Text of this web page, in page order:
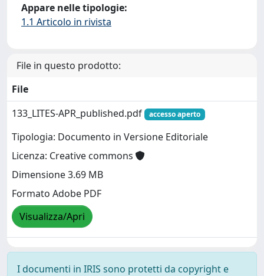
Appare nelle tipologie:
1.1 Articolo in rivista
File in questo prodotto:
File
133_LITES-APR_published.pdf
accesso aperto
Tipologia: Documento in Versione Editoriale
Licenza: Creative commons
Dimensione 3.69 MB
Formato Adobe PDF
Visualizza/Apri
I documenti in IRIS sono protetti da copyright e